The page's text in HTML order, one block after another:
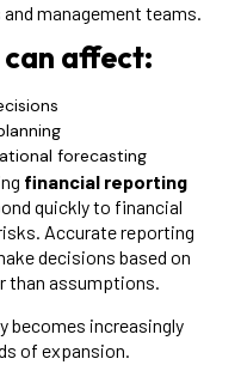
management teams.
affect:
forecasting
financial reporting
quickly to financial
Accurate reporting
decisions based on
than assumptions.
becomes increasingly
of expansion.